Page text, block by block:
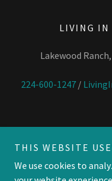
LIVING IN
Lakewood
224-600-1247/
Copyright © 2026 Living in
THIS WEBSITE
We use cookies to